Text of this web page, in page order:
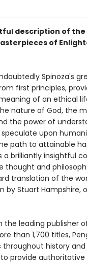
description of the
of
Spinoza's
first principles,
of an ethical
nature of God, the
the power of
upon
path to attainable
a brilliantly insightful
thought and
translation of the
by Stuart Hampshire,
the leading publisher
than 1,700 titles,
history and
provide